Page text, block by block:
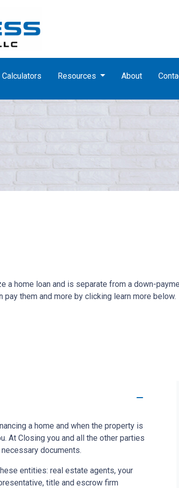
Calculators Resources About
a home loan and is separate from a down-
them and more by clicking learn more below.
a home and when the property is
At Closing you and all the other parties
documents.
entities: real estate agents, your
title and escrow firm